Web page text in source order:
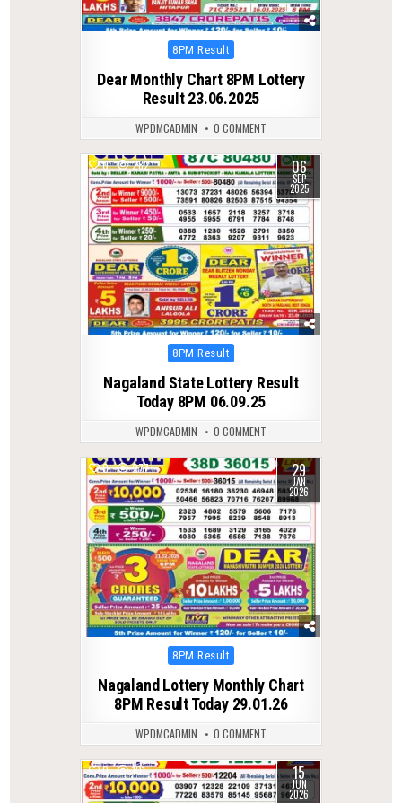
Posted
8PM Result
Dear Monthly Chart 8PM Lottery
Result 23.06.2025
WPDMCADMIN 0 COMMENT
0 282 06
SEP
2025
Posted
8PM Result
Nagaland State Lottery Result
Today 8PM 06.09.25
WPDMCADMIN 0 COMMENT
0 277 29
JAN
2026
Posted
8PM Result
Nagaland Lottery Monthly Chart
8PM Result Today 29.01.26
WPDMCADMIN 0 COMMENT
0 101 15
JUN
2026